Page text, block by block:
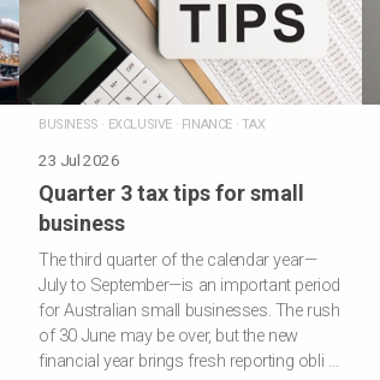
BUSINESS · EXCLUSIVE· FINANCE· TAX
23 Jul 2026
Quarter 3 tax tips for small
business
The third quarter of the calendar year—
July to September—is an important period
for Australian small businesses. The rush
of 30 June may be over, but the new
financial year brings fresh reporting obli …